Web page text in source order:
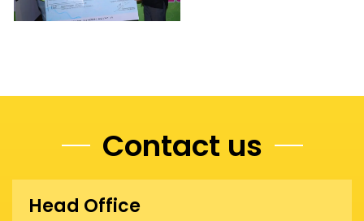
Contact us
Head Office